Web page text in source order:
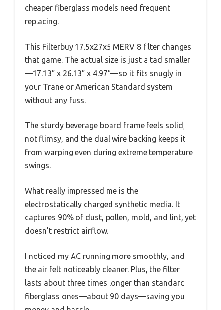
cheaper fiberglass models need frequent
replacing.
This Filterbuy 17.5x27x5 MERV 8 filter changes
that game. The actual size is just a tad smaller
—17.13″ x 26.13″ x 4.97″—so it fits snugly in
your Trane or American Standard system
without any fuss.
The sturdy beverage board frame feels solid,
not flimsy, and the dual wire backing keeps it
from warping even during extreme temperature
swings.
What really impressed me is the
electrostatically charged synthetic media. It
captures 90% of dust, pollen, mold, and lint, yet
doesn’t restrict airflow.
I noticed my AC running more smoothly, and
the air felt noticeably cleaner. Plus, the filter
lasts about three times longer than standard
fiberglass ones—about 90 days—saving you